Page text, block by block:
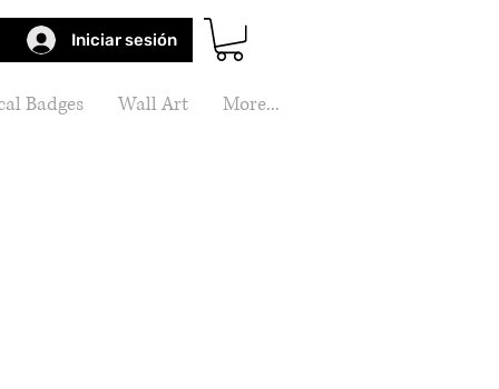
Iniciar sesión
Badges Wall Art More...